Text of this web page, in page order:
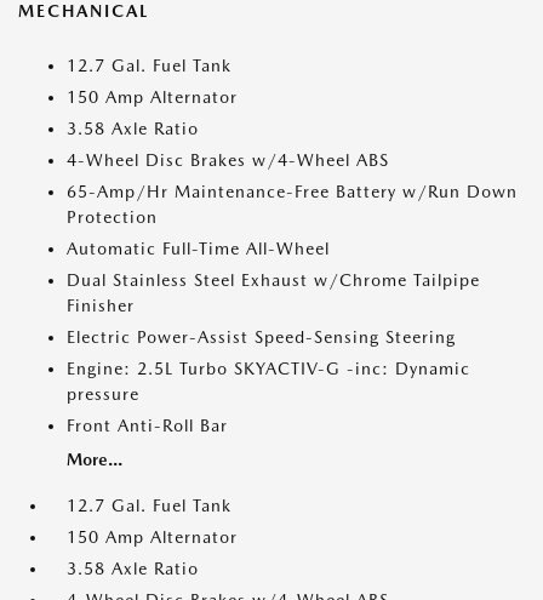
MECHANICAL
12.7 Gal. Fuel Tank
150 Amp Alternator
3.58 Axle Ratio
4-Wheel Disc Brakes w/4-Wheel ABS
65-Amp/Hr Maintenance-Free Battery w/Run Down
Protection
Automatic Full-Time All-Wheel
Dual Stainless Steel Exhaust w/Chrome Tailpipe
Finisher
Electric Power-Assist Speed-Sensing Steering
Engine: 2.5L Turbo SKYACTIV-G -inc: Dynamic
pressure
Front Anti-Roll Bar
More...
12.7 Gal. Fuel Tank
150 Amp Alternator
3.58 Axle Ratio